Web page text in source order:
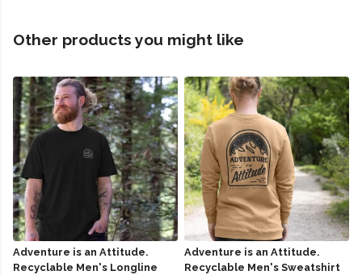
Other products you might like
Adventure is an Attitude.
Recyclable Men's Longline
Adventure is an Attitude.
Recyclable Men's Sweatshirt